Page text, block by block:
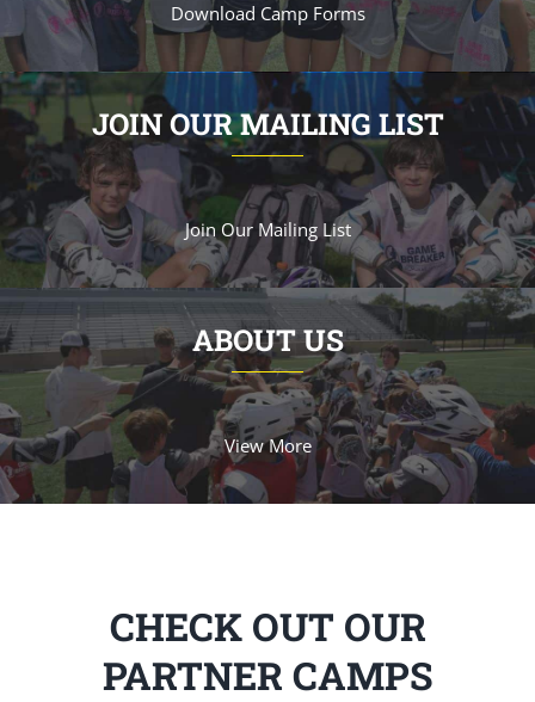
Download Camp Forms
JOIN OUR MAILING LIST
Join Our Mailing List
ABOUT US
View More
CHECK OUT OUR
PARTNER CAMPS